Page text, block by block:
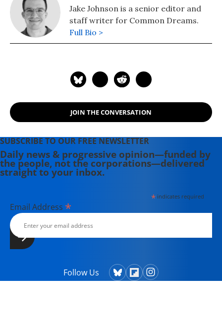
Jake Johnson is a senior editor and
staff writer for Common Dreams.
Full Bio >
JOIN THE CONVERSATION
SUBSCRIBE TO OUR FREE NEWSLETTER
Daily news & progressive opinion—funded by
the people, not the corporations—delivered
straight to your inbox.
*indicates required
Email Address *
Follow Us